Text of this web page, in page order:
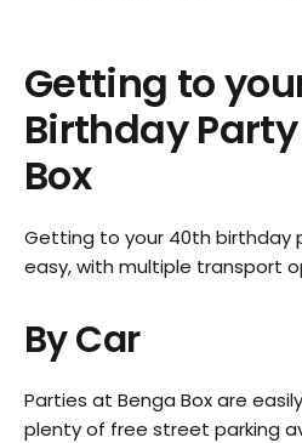
Getting to
Birthday
Box
Getting to your 40th birthday
easy, with multiple transport
By Car
Parties at Benga Box are
plenty of free street parking